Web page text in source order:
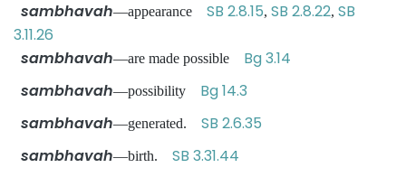
sambhavah—appearance SB 2.8.15, SB 2.8.22, SB
3.11.26
sambhavah—are made possible Bg 3.14
sambhavah—possibility Bg 14.3
sambhavah—generated. SB 2.6.35
sambhavah—birth. SB 3.31.44